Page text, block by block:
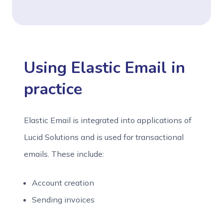
Using Elastic Email in
practice
Elastic Email is integrated into applications of
Lucid Solutions and is used for transactional
emails. These include:
Account creation
Sending invoices